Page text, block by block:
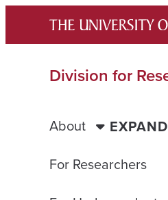
content
Division for
About
For Researchers